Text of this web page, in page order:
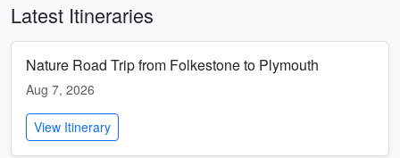
Latest Itineraries
Nature Road Trip from Folkestone to Plymouth
Aug 7, 2026
View Itinerary